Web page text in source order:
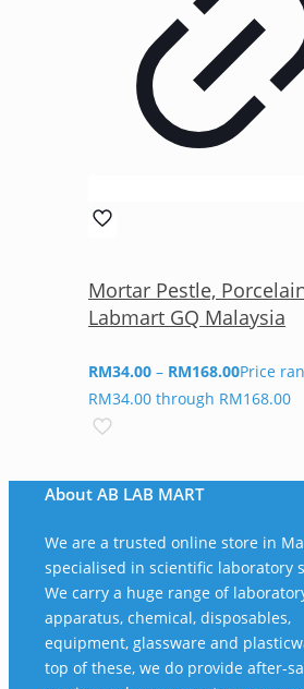
Mortar Pestle,
Labmart GQ Malaysia
RM34.00 – RM168.00Price
RM34.00 through RM168.00
About AB LAB MART
We are a trusted online store in
specialised in scientific laboratory
We carry a huge range of
apparatus, chemical, disposables,
equipment, glassware and
top of these, we do provide after-